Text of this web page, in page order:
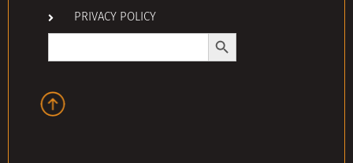
PRIVACY POLICY
Search
Search Button